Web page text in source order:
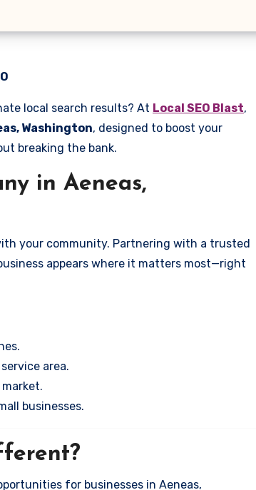
local search results? At Local SEO Blast,
Washington, designed to boost your
breaking the bank.
in Aeneas,
your community. Partnering with a trusted
appears where it matters most—right
area.
businesses.
for businesses in Aeneas,